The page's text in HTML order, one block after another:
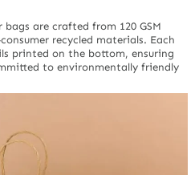
bags are crafted from 120 GSM
recycled materials. Each
printed on the bottom, ensuring
to environmentally friendly